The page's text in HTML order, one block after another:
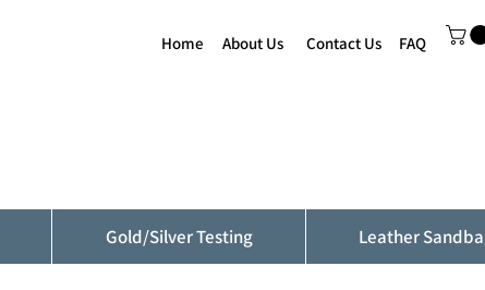
Home About Us Contact Us FAQ
Gold/Silver Testing Leather